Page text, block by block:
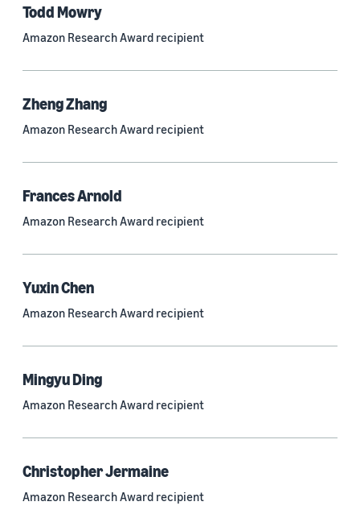
Tag (306)
Code/Dataset (286)
Conferences (55)
Page (16)
Research area
Operations research and optimization (167)
Todd Mowry
Amazon Research Award recipient
Zheng Zhang
Amazon Research Award recipient
Frances Arnold
Amazon Research Award recipient
Yuxin Chen
Amazon Research Award recipient
Mingyu Ding
Amazon Research Award recipient
Christopher Jermaine
Amazon Research Award recipient